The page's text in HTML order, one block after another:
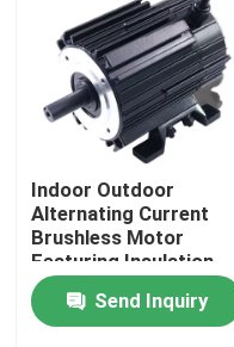
Products
Videos
About Us
Factory Tour
Indoor Outdoor
Alternating Current
Brushless Motor
Featuring Insulation
Class F Compatible
with Various Control
Systems
Send Inquiry